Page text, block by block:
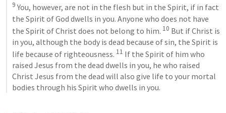
9 You, however, are not in the flesh but in the Spirit, if in fact
the Spirit of God dwells in you. Anyone who does not have
the Spirit of Christ does not belong to him. 10 But if Christ is
in you, although the body is dead because of sin, the Spirit is
life because of righteousness. 11 If the Spirit of him who
raised Jesus from the dead dwells in you, he who raised
Christ Jesus from the dead will also give life to your mortal
bodies through his Spirit who dwells in you.